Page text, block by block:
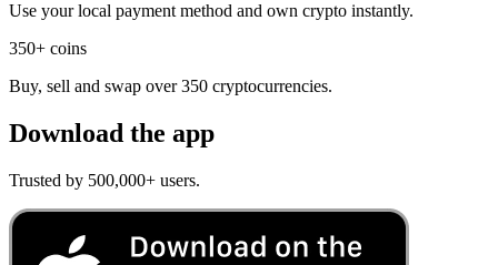
Use your local payment method and own crypto instantly.
350+ coins
Buy, sell and swap over 350 cryptocurrencies.
Download the app
Trusted by 500,000+ users.